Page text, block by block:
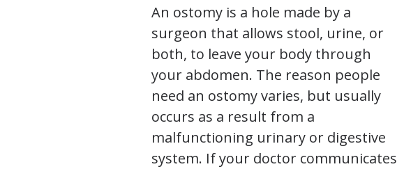
An ostomy is a hole made by a
surgeon that allows stool, urine, or
both, to leave your body through
your abdomen. The reason people
need an ostomy varies, but usually
occurs as a result from a
malfunctioning urinary or digestive
system. If your doctor communicates